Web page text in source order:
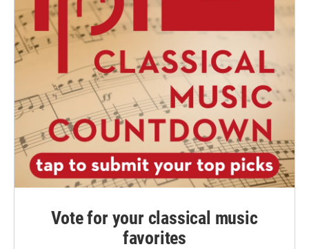
Vote for your classical music
favorites